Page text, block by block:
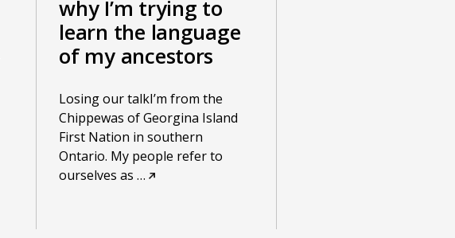
why I’m trying to
learn the language
of my ancestors
Losing our talkI’m from the
Chippewas of Georgina Island
First Nation in southern
Ontario. My people refer to
ourselves as …